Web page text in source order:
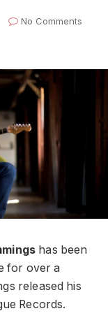
No Comments
has been
for over a
released his
Records.